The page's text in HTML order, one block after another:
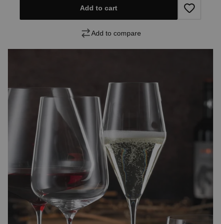
Add to cart
Add to compare